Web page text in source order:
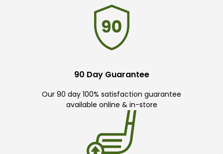
90 Day Guarantee
Our 90 day 100% satisfaction guarantee
available online & in-store